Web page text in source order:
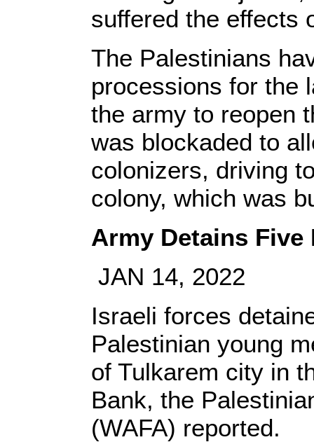
suffered the effects
The Palestinians
processions for the
the army to reopen
was blockaded to
colonizers, driving
colony, which was
Army Detains
JAN 14, 2022
Israeli forces
Palestinian young
of Tulkarem city in
Bank, the
(WAFA) reported.